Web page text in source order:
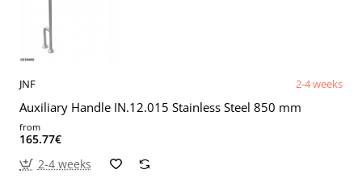
JNF 2-4 weeks
Auxiliary Handle IN.12.015 Stainless Steel 850 mm
from
165.77€
2-4 weeks